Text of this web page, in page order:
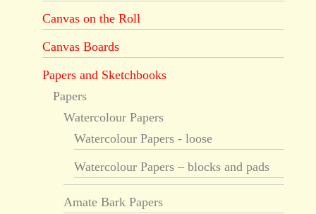
Canvas on the Roll
Canvas Boards
Papers and Sketchbooks
Papers
Watercolour Papers
Watercolour Papers - loose
Watercolour Papers – blocks and pads
Amate Bark Papers